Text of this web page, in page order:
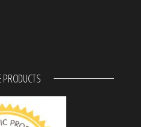
PRODUCTS